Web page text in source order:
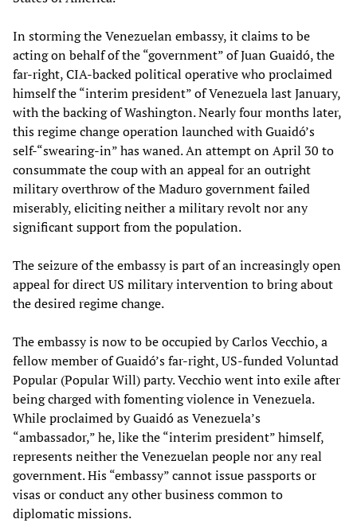
In storming the Venezuelan embassy, it claims to be
acting on behalf of the “government” of Juan Guaidó, the
far-right, CIA-backed political operative who proclaimed
himself the “interim president” of Venezuela last January,
with the backing of Washington. Nearly four months later,
this regime change operation launched with Guaidó’s
self-“swearing-in” has waned. An attempt on April 30 to
consummate the coup with an appeal for an outright
military overthrow of the Maduro government failed
miserably, eliciting neither a military revolt nor any
significant support from the population.
The seizure of the embassy is part of an increasingly open
appeal for direct US military intervention to bring about
the desired regime change.
The embassy is now to be occupied by Carlos Vecchio, a
fellow member of Guaidó’s far-right, US-funded Voluntad
Popular (Popular Will) party. Vecchio went into exile after
being charged with fomenting violence in Venezuela.
While proclaimed by Guaidó as Venezuela’s
“ambassador,” he, like the “interim president” himself,
represents neither the Venezuelan people nor any real
government. His “embassy” cannot issue passports or
visas or conduct any other business common to
diplomatic missions.